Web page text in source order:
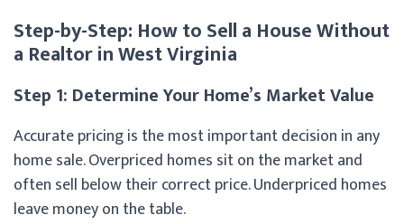
Step-by-Step: How to Sell a House Without
a Realtor in West Virginia
Step 1: Determine Your Home’s Market Value
Accurate pricing is the most important decision in any
home sale. Overpriced homes sit on the market and
often sell below their correct price. Underpriced homes
leave money on the table.